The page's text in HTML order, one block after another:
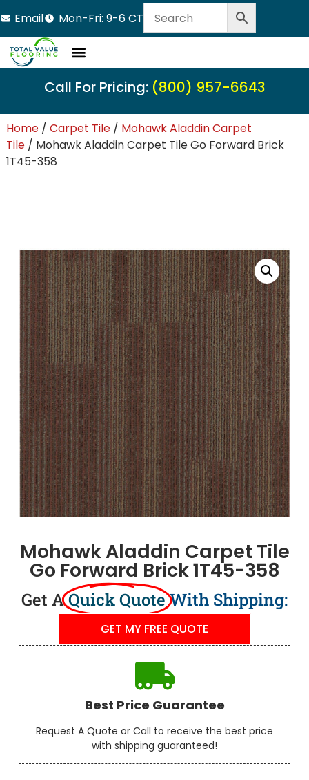
Email Mon-Fri: 9-6 CT
Call For Pricing: (800) 957-6643
Home/ Carpet Tile/ Mohawk Aladdin Carpet
Tile/ Mohawk Aladdin Carpet Tile Go Forward Brick
1T45-358
Mohawk Aladdin Carpet Tile
Go Forward Brick 1T45-358
Get AQuick QuoteWith Shipping:
GET MY FREE QUOTE
Best Price Guarantee
Request A Quote or Call to receive the best price
with shipping guaranteed!